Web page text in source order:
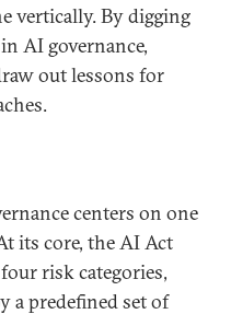
vertically. By digging
AI governance,
out lessons for
centers on one
its core, the AI Act
risk categories,
a predefined set of